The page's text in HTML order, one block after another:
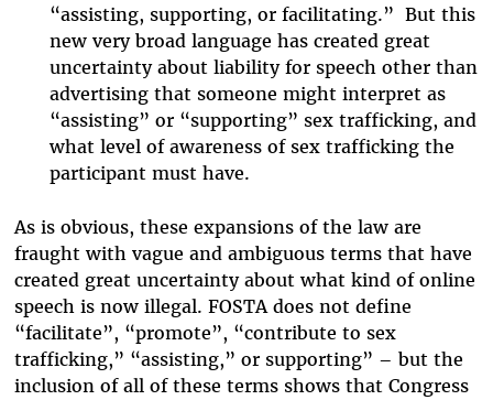
“assisting, supporting, or facilitating.” But this
new very broad language has created great
uncertainty about liability for speech other than
advertising that someone might interpret as
“assisting” or “supporting” sex trafficking, and
what level of awareness of sex trafficking the
participant must have.
As is obvious, these expansions of the law are
fraught with vague and ambiguous terms that have
created great uncertainty about what kind of online
speech is now illegal. FOSTA does not define
“facilitate”, “promote”, “contribute to sex
trafficking,” “assisting,” or supporting” – but the
inclusion of all of these terms shows that Congress